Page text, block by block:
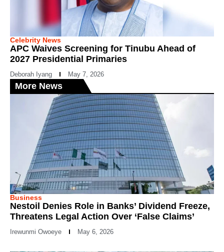
Celebrity News
APC Waives Screening for Tinubu Ahead of
2027 Presidential Primaries
Deborah Iyang May 7, 2026
More News
Business
Nestoil Denies Role in Banks’ Dividend Freeze,
Threatens Legal Action Over ‘False Claims’
Irewunmi Owoeye May 6, 2026